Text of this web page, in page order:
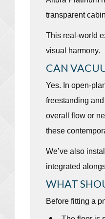
transparent
This real-world
visual harmony.
CAN
Yes. In open-
freestanding
overall flow or
these
We’ve also
integrated
WHAT
Before fitting a